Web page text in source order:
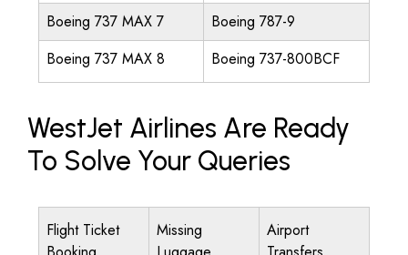
Boeing 737 MAX 7
Boeing 787-9
Boeing 737 MAX 8
Boeing 737-800BCF
WestJet Airlines Are Ready
To Solve Your Queries
Flight Ticket
Missing
Airport